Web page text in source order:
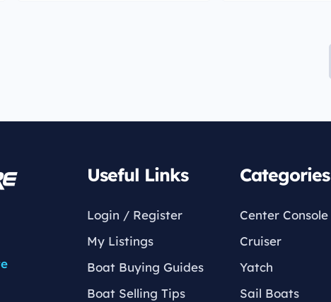
Useful Links
Login / Register
My Listings
Boat Buying Guides
Boat Selling Tips
Categories
Center Console
Cruiser
Yatch
Sail Boats